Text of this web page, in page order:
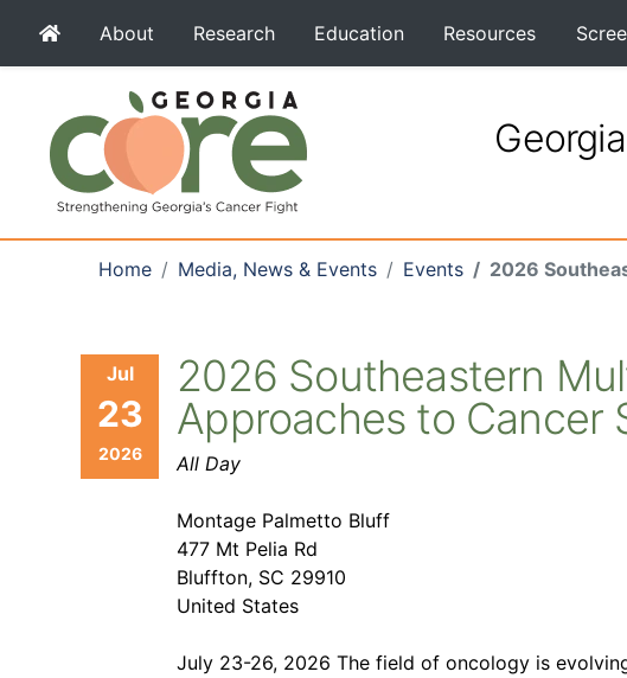
About Research Education Resources
Home Media, News & Events Events 2026
Jul
23
2026
2026 Southeastern
Approaches to Cancer
All Day
Montage Palmetto Bluff
477 Mt Pelia Rd
Bluffton, SC 29910
United States
July 23-26, 2026 The field of oncology is